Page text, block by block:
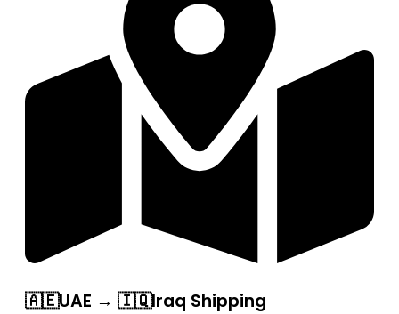
🇦🇪UAE → 🇮🇶Iraq Shipping